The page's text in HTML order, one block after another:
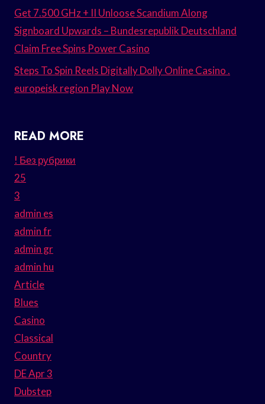
Get 7.500 GHz + II Unloose Scandium Along
Signboard Upwards – Bundesrepublik Deutschland
Claim Free Spins Power Casino
Steps To Spin Reels Digitally Dolly Online Casino .
europeisk region Play Now
READ MORE
! Без рубрики
25
3
admin es
admin fr
admin gr
admin hu
Article
Blues
Casino
Classical
Country
DE Apr 3
Dubstep